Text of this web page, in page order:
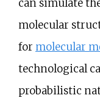
can simulate
molecular
for molecular
technological
probabilistic